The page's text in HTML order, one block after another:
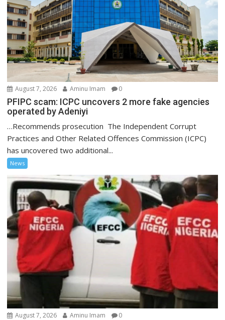
August 7, 2026 Aminu Imam 0
PFIPC scam: ICPC uncovers 2 more fake agencies
operated by Adeniyi
…Recommends prosecution The Independent Corrupt
Practices and Other Related Offences Commission (ICPC)
has uncovered two additional...
News
August 7, 2026 Aminu Imam 0